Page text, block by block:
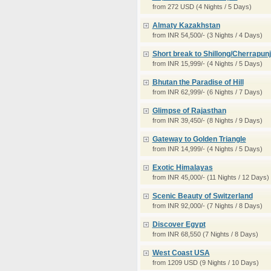
from 272 USD (4 Nights / 5 Days)
Almaty Kazakhstan
from INR 54,500/- (3 Nights / 4 Days)
Short break to Shillong/
from INR 15,999/- (4 Nights / 5 Days)
Bhutan the Paradise of Hill
from INR 62,999/- (6 Nights / 7 Days)
Glimpse of Rajasthan
from INR 39,450/- (8 Nights / 9 Days)
Gateway to Golden Triangle
from INR 14,999/- (4 Nights / 5 Days)
Exotic Himalayas
from INR 45,000/- (11 Nights / 12 Days)
Scenic Beauty of Switzerland
from INR 92,000/- (7 Nights / 8 Days)
Discover Egypt
from INR 68,550 (7 Nights / 8 Days)
West Coast USA
from 1209 USD (9 Nights / 10 Days)